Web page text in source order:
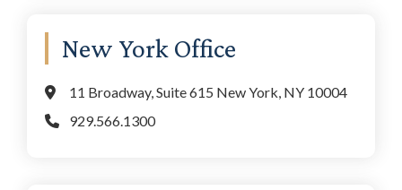
New York Office
11 Broadway, Suite 615 New York, NY 10004
929.566.1300